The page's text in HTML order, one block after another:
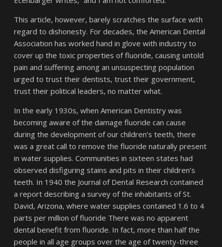
This article, however, barely scratches the surface with
regard to dishonesty. For decades, the American Dental
Association has worked hand in glove with industry to
cover up the toxic properties of fluoride, causing untold
pain and suffering among an unsuspecting population
urged to trust their dentists, trust their government,
trust their political leaders, no matter what.
In the early 1930s, when American Dentistry was
becoming aware of the damage fluoride can cause
during the development of our children’s teeth, there
was a great call to remove the fluoride naturally present
in water supplies. Communities in sixteen states had
observed disfiguring stains and pits in their children’s
teeth. In 1940 the Journal of Dental Research contained
a report describing a survey of the inhabitants of St.
David, Arizona, where water supplies contained 1.6 to 4
parts per million of fluoride There was no apparent
dental benefit from fluoride. In fact, more than half the
people in all age groups over the age of twenty-three